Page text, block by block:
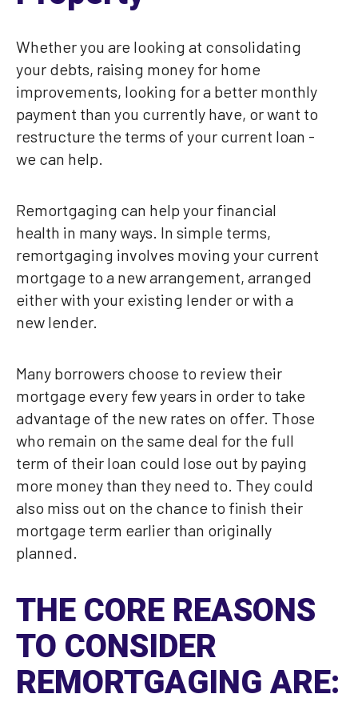
Whether you are looking at consolidating
your debts, raising money for home
improvements, looking for a better monthly
payment than you currently have, or want to
restructure the terms of your current loan -
we can help.
Remortgaging can help your financial
health in many ways. In simple terms,
remortgaging involves moving your current
mortgage to a new arrangement, arranged
either with your existing lender or with a
new lender.
Many borrowers choose to review their
mortgage every few years in order to take
advantage of the new rates on offer. Those
who remain on the same deal for the full
term of their loan could lose out by paying
more money than they need to. They could
also miss out on the chance to finish their
mortgage term earlier than originally
planned.
THE CORE REASONS
TO CONSIDER
REMORTGAGING ARE: